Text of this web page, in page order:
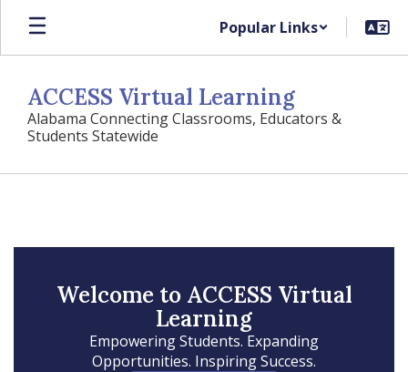
Skip
main
Popular Links
ACCESS Virtual Learning
Alabama Connecting Classrooms, Educators &
Students Statewide
Welcome to ACCESS Virtual
Learning
Empowering Students. Expanding
Opportunities. Inspiring Success.